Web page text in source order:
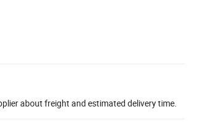
about freight and estimated delivery time.